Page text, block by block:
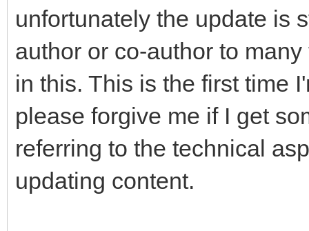
unfortunately the update is
author or co-author to
in this. This is the first time
please forgive me if I get
referring to the technical
updating content.